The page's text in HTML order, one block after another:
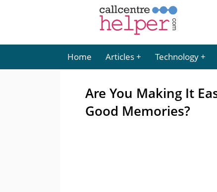
Home Articles Technology
Are You Making It
Good Memories?